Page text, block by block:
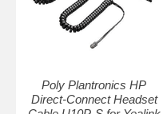
Poly Plantronics HP
Direct-Connect Headset